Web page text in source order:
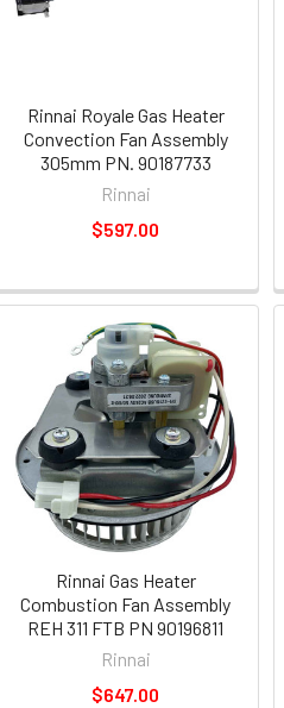
Rinnai Royale Gas Heater
Convection Fan Assembly
305mm PN. 90187733
Rinnai
$597.00
Rinnai Gas Heater
Combustion Fan Assembly
REH 311 FTB PN 90196811
Rinnai
$647.00